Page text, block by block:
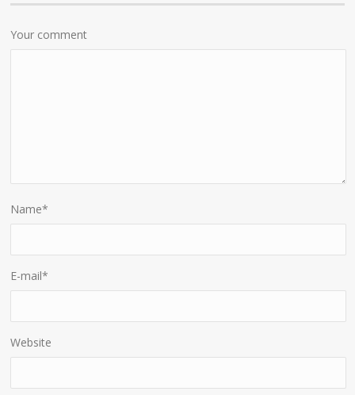
Your comment
Name*
E-mail*
Website